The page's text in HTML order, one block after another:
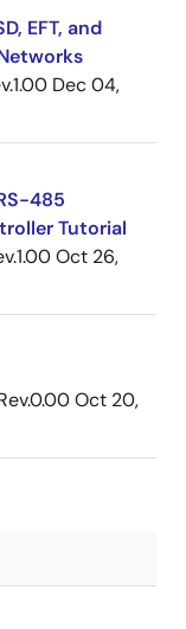
EFT, and
Dec 04,
485
Tutorial
Oct 26,
Oct 20,